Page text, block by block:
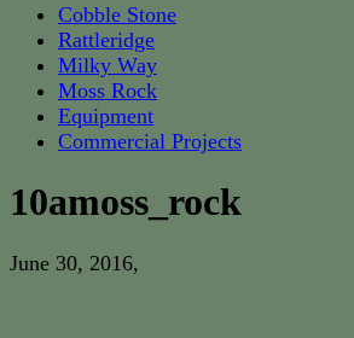
Cobble Stone
Rattleridge
Milky Way
Moss Rock
Equipment
Commercial Projects
10amoss_rock
June 30, 2016,